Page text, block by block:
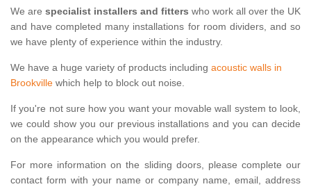
We are specialist installers and fitters who work all over the UK
and have completed many installations for room dividers, and so
we have plenty of experience within the industry.
We have a huge variety of products including acoustic walls in
Brookville which help to block out noise.
If you're not sure how you want your movable wall system to look,
we could show you our previous installations and you can decide
on the appearance which you would prefer.
For more information on the sliding doors, please complete our
contact form with your name or company name, email, address